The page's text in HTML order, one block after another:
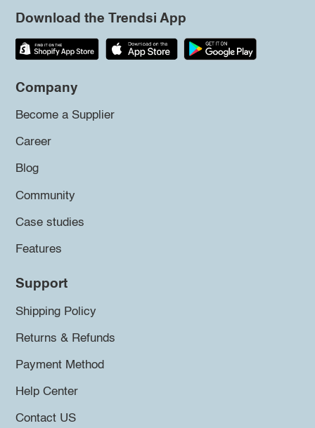
Download the Trendsi App
Company
Become a Supplier
Career
Blog
Community
Case studies
Features
Support
Shipping Policy
Returns & Refunds
Payment Method
Help Center
Contact US